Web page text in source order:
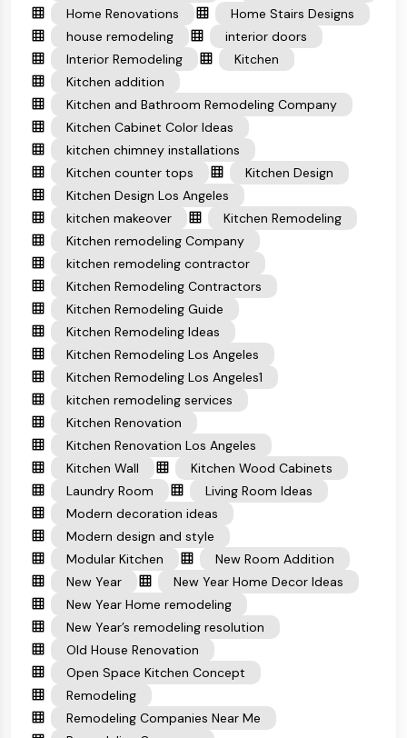
Home Renovations
Home Stairs Designs
house remodeling
interior doors
Interior Remodeling
Kitchen
Kitchen addition
Kitchen and Bathroom Remodeling Company
Kitchen Cabinet Color Ideas
kitchen chimney installations
Kitchen counter tops
Kitchen Design
Kitchen Design Los Angeles
kitchen makeover
Kitchen Remodeling
Kitchen remodeling Company
kitchen remodeling contractor
Kitchen Remodeling Contractors
Kitchen Remodeling Guide
Kitchen Remodeling Ideas
Kitchen Remodeling Los Angeles
Kitchen Remodeling Los Angeles1
kitchen remodeling services
Kitchen Renovation
Kitchen Renovation Los Angeles
Kitchen Wall
Kitchen Wood Cabinets
Laundry Room
Living Room Ideas
Modern decoration ideas
Modern design and style
Modular Kitchen
New Room Addition
New Year
New Year Home Decor Ideas
New Year Home remodeling
New Year’s remodeling resolution
Old House Renovation
Open Space Kitchen Concept
Remodeling
Remodeling Companies Near Me